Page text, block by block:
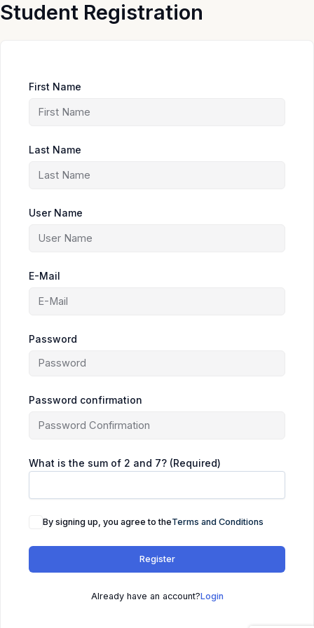
Skip
to
Student Registration
First Name
Last Name
User Name
E-Mail
Password
Password confirmation
What is the sum of 2 and 7? (Required)
By signing up, you agree to theTerms and Conditions
Register
Already have an account?Login